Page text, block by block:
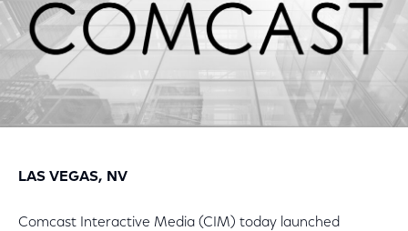
LAS VEGAS, NV
Comcast Interactive Media (CIM) today launched